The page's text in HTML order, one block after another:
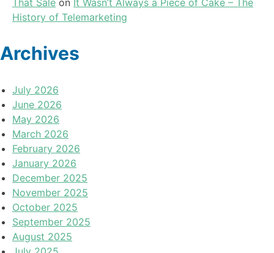
History of Telemarketing
Archives
July 2026
June 2026
May 2026
March 2026
February 2026
January 2026
December 2025
November 2025
October 2025
September 2025
August 2025